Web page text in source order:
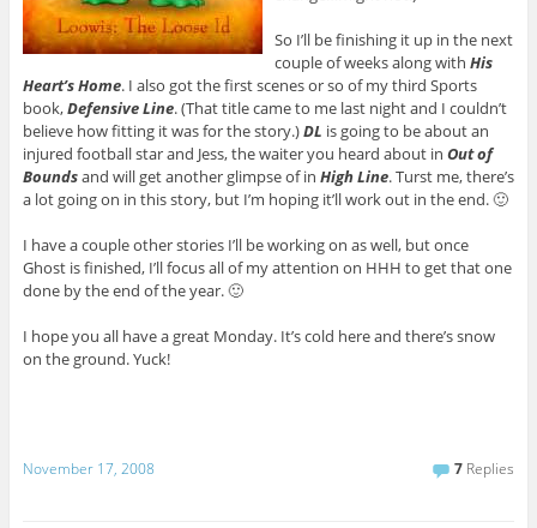
So I’ll be finishing it up in the next
couple of weeks along with His
Heart’s Home. I also got the first scenes or so of my third Sports
book,Defensive Line. (That title came to me last night and I couldn’t
believe how fitting it was for the story.)DL is going to be about an
injured football star and Jess, the waiter you heard about in Out of
Boundsand will get another glimpse of in High Line. Turst me, there’s
a lot going on in this story, but I’m hoping it’ll work out in the end. 🙂
I have a couple other stories I’ll be working on as well, but once
Ghost is finished, I’ll focus all of my attention on HHH to get that one
done by the end of the year. 🙂
I hope you all have a great Monday. It’s cold here and there’s snow
on the ground. Yuck!
November 17, 2008 7 Replies